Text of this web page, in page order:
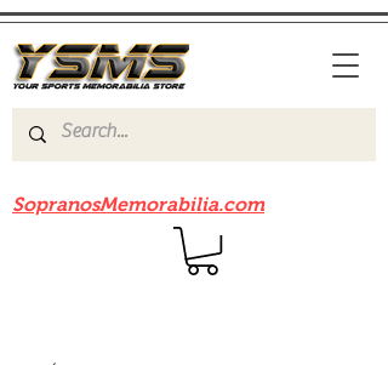
SopranosMemorabilia.com